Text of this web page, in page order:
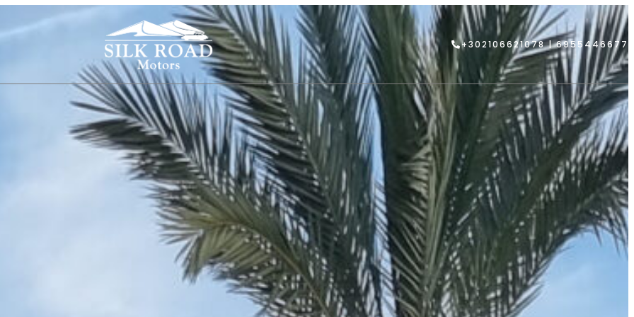
+302106621078 | 6955446677